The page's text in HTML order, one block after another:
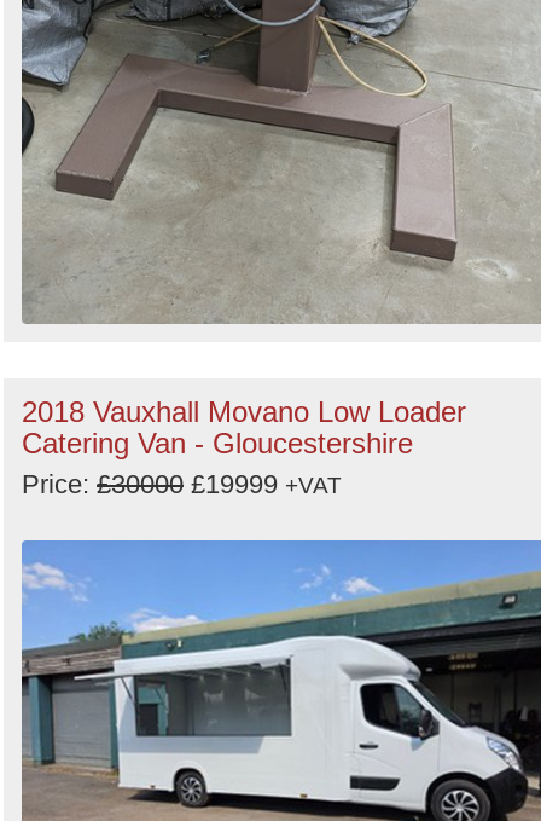
2018 Vauxhall Movano Low Loader
Catering Van - Gloucestershire
Price: £30000 £19999 +VAT